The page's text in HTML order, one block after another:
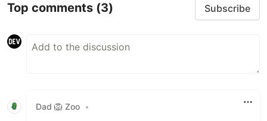
Top comments (3) Subscribe
Dad 🦁 Zoo •